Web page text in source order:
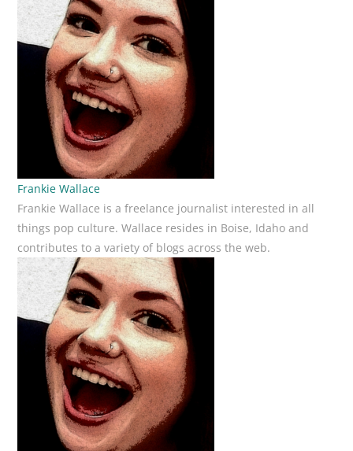
Frankie Wallace
Frankie Wallace is a freelance journalist interested in all
things pop culture. Wallace resides in Boise, Idaho and
contributes to a variety of blogs across the web.